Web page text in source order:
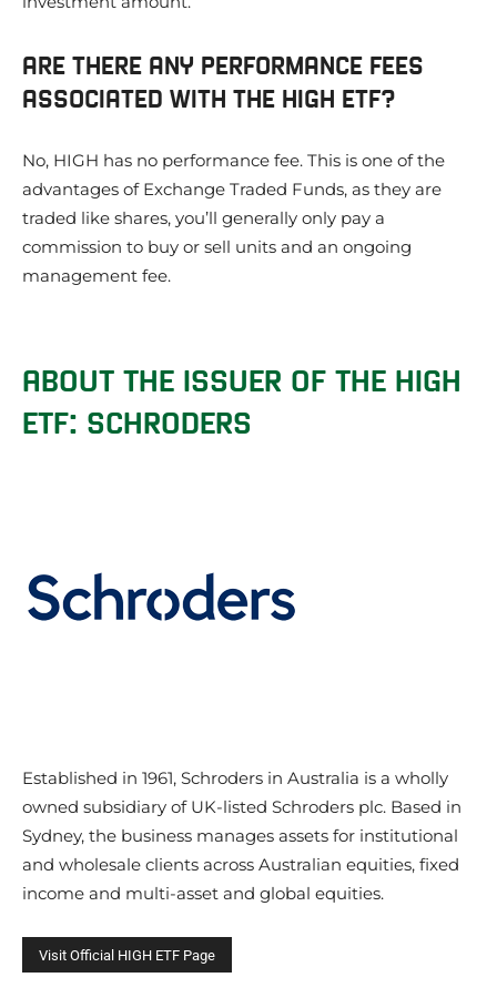
ARE THERE ANY PERFORMANCE FEES
ASSOCIATED WITH THE HIGH ETF?
No, HIGH has no performance fee. This is one of the
advantages of Exchange Traded Funds, as they are
traded like shares, you’ll generally only pay a
commission to buy or sell units and an ongoing
management fee.
ABOUT THE ISSUER OF THE HIGH
ETF: SCHRODERS
Established in 1961, Schroders in Australia is a wholly
owned subsidiary of UK-listed Schroders plc. Based in
Sydney, the business manages assets for institutional
and wholesale clients across Australian equities, fixed
income and multi-asset and global equities.